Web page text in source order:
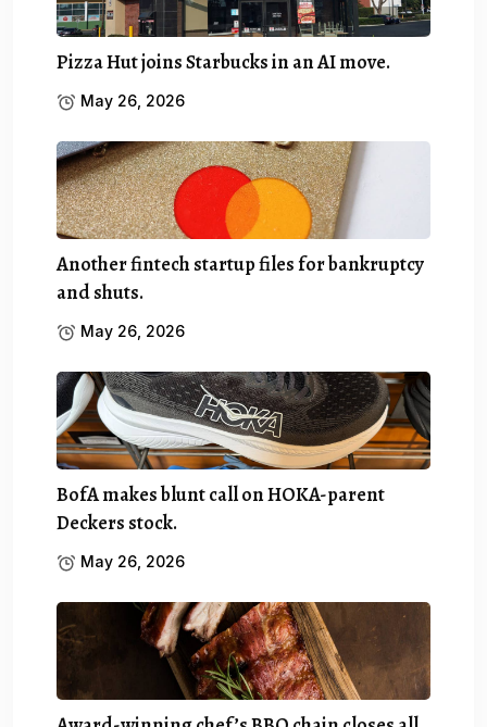
Pizza Hut joins Starbucks in an AI move.
May 26, 2026
Another fintech startup files for bankruptcy
and shuts.
May 26, 2026
BofA makes blunt call on HOKA-parent
Deckers stock.
May 26, 2026